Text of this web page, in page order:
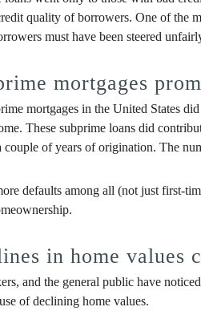
quality of borrowers. One of the
must have been steered
mortgages
mortgages in the United States
These subprime loans did
of years of origination. The
defaults among all (not just first-
in home values
and the general public have
of declining home values.